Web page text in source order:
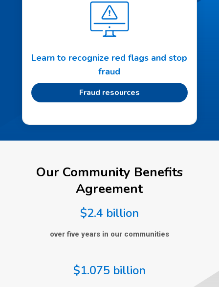
Learn to recognize red flags and stop
fraud
Fraud resources
Our Community Benefits
Agreement
$2.4 billion
over five years in our communities
$1.075 billion